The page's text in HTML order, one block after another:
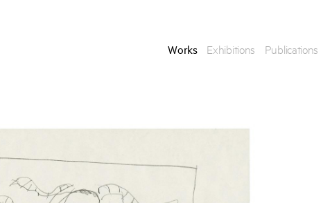
Works Exhibitions Publications
To learn more about this artwork,
information.